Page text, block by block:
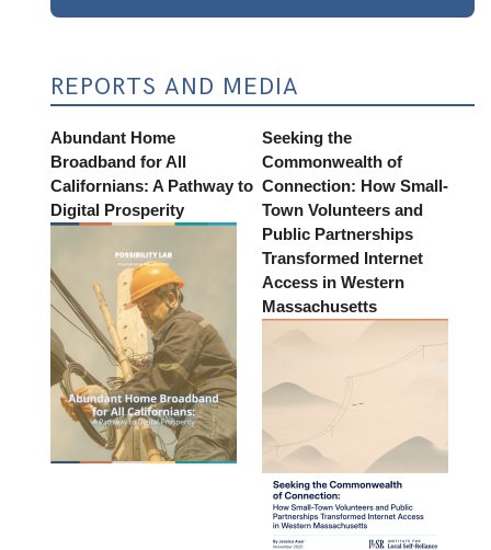
REPORTS AND MEDIA
Abundant Home
Broadband for All
Californians: A Pathway to
Digital Prosperity
Seeking the
Commonwealth of
Connection: How Small-
Town Volunteers and
Public Partnerships
Transformed Internet
Access in Western
Massachusetts